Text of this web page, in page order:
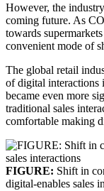
However, the
coming future. As
towards
convenient mode of
The global retail
of digital interactions
became even more
traditional sales
comfortable making
FIGURE: Shift in
digital-enables sales